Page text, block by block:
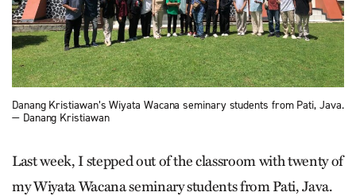
Danang Kristiawan’s Wiyata Wacana seminary students from Pati, Java.
— Danang Kristiawan
Last week, I stepped out of the classroom with twenty of
my Wiyata Wacana seminary students from Pati, Java.